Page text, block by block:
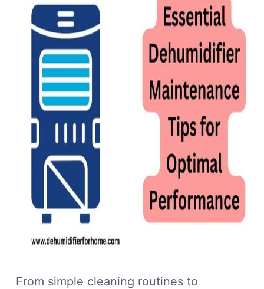
From simple cleaning routines to